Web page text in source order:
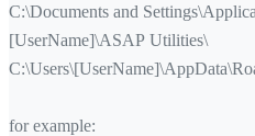
C:\Documents and
[UserName]\ASAP Utilities\
for example: